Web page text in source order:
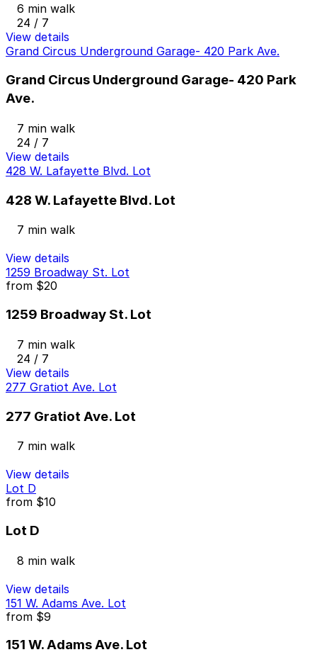
6 min walk
24 / 7
View details
Grand Circus Underground Garage- 420 Park Ave.
Grand Circus Underground Garage- 420 Park
Ave.
7 min walk
24 / 7
View details
428 W. Lafayette Blvd. Lot
428 W. Lafayette Blvd. Lot
7 min walk
View details
1259 Broadway St. Lot
from $20
1259 Broadway St. Lot
7 min walk
24 / 7
View details
277 Gratiot Ave. Lot
277 Gratiot Ave. Lot
7 min walk
View details
Lot D
from $10
Lot D
8 min walk
View details
151 W. Adams Ave. Lot
from $9
151 W. Adams Ave. Lot